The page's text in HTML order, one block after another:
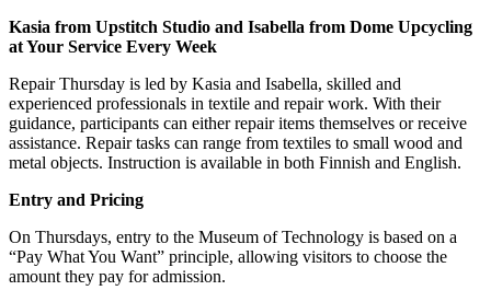
Kasia from Upstitch Studio and Isabella from Dome Upcycling
at Your Service Every Week
Repair Thursday is led by Kasia and Isabella, skilled and
experienced professionals in textile and repair work. With their
guidance, participants can either repair items themselves or receive
assistance. Repair tasks can range from textiles to small wood and
metal objects. Instruction is available in both Finnish and English.
Entry and Pricing
On Thursdays, entry to the Museum of Technology is based on a
“Pay What You Want” principle, allowing visitors to choose the
amount they pay for admission.